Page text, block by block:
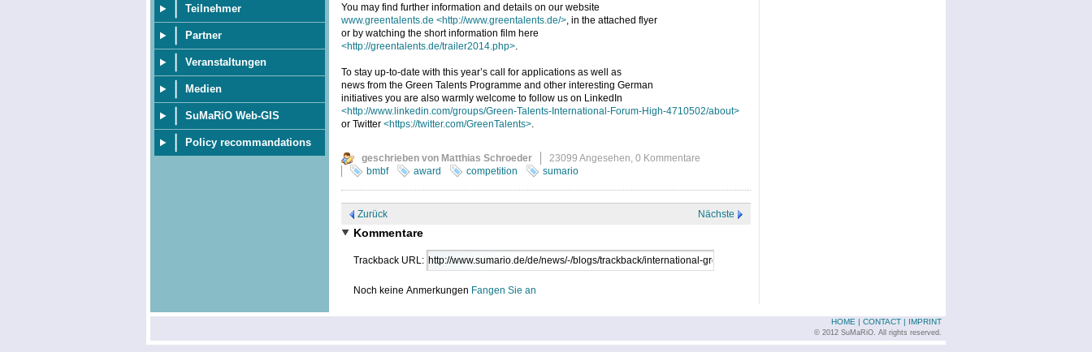
Teilnehmer
Partner
Veranstaltungen
Medien
SuMaRiO Web-GIS
Policy recommandations
You may find further information and details on our website
www.greentalents.de <http://www.greentalents.de/>, in the attached flyer
or by watching the short information film here
<http://greentalents.de/trailer2014.php>.
To stay up-to-date with this year’s call for applications as well as
news from the Green Talents Programme and other interesting German
initiatives you are also warmly welcome to follow us on LinkedIn
<http://www.linkedin.com/groups/Green-Talents-International-Forum-High-4710502/about>
or Twitter <https://twitter.com/GreenTalents>.
geschrieben von Matthias Schroeder 23099 Angesehen, 0 Kommentare
bmbf
award competition sumario
Zurück Nächste
Kommentare
Trackback URL:
Noch keine Anmerkungen Fangen Sie an
IMPRINT
CONTACT
HOME
© 2012 SuMaRiO. All rights reserved.